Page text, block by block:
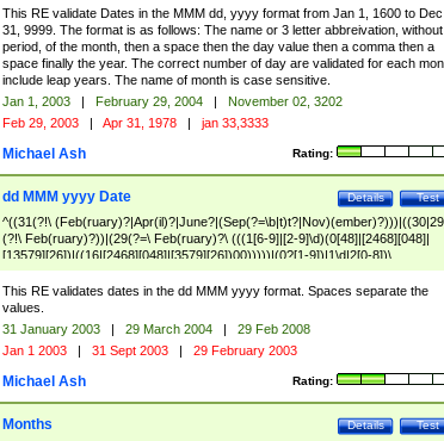
[3579][26])00)))))))\,\ ((1[6-9]|[2-9]\d)\d{2}))
This RE validate Dates in the MMM dd, yyyy format from Jan 1, 1600 to Dec
31, 9999. The format is as follows: The name or 3 letter abbreivation,
period, of the month, then a space then the day value then a comma then a
space finally the year. The correct number of day are validated for each
include leap years. The name of month is case sensitive.
Jan 1, 2003 | February 29, 2004 |
November 02, 3202
Feb 29, 2003 | Apr 31, 1978 | jan 33,3333
Rating:
Michael Ash
Test
Details
dd MMM yyyy Date
^((31(?!\
(?!\ Feb(ruary)?))|(29(?=\ Feb(ruary)?\ (((1[6-9]|[2-9]\d)(0[48]|[2468][048]|
[13579][26])|((16|[2468][048]|[3579][26])00)))))|(0?[1-9])|1\d|2[0-8])\
(Jan(uary)?|Feb(ruary)?|Ma(r(ch)?|y)|Apr(il)?|Ju((ly?)|(ne?))|Aug(ust)?
|Oct(ober)?|(Sep(?=\b|t)t?|Nov|Dec)(ember)?)\ ((1[6-9]|[2-9]\d)\d{2})$
This RE validates dates in the dd MMM yyyy format. Spaces separate the
values.
31 January 2003 | 29 March 2004 |
29 Feb 2008
Jan 1 2003 | 31 Sept 2003 | 29 February 2003
Rating:
Michael Ash
Test
Details
Months